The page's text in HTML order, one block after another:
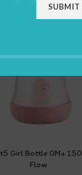
Girl Bottle 0M+
Flow